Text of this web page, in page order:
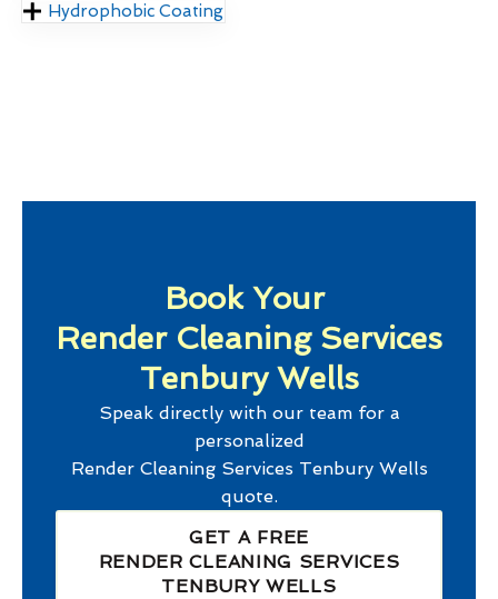
Hydrophobic Coating
Book Your
Render Cleaning Services
Tenbury Wells
Speak directly with our team for a
personalized
Render Cleaning Services Tenbury Wells
quote.
GET A FREE
RENDER CLEANING SERVICES
TENBURY WELLS